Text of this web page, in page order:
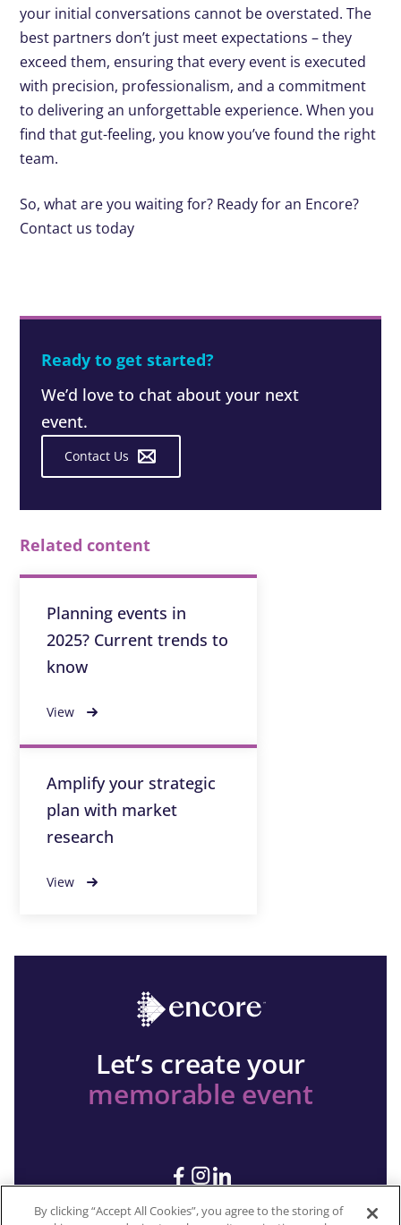
your initial conversations cannot be overstated. The
best partners don’t just meet expectations – they
exceed them, ensuring that every event is executed
with precision, professionalism, and a commitment
to delivering an unforgettable experience. When you
find that gut-feeling, you know you’ve found the right
team.
So, what are you waiting for? Ready for an Encore?
Contact us today
Ready to get started?
We’d love to chat about your next
event.
Contact Us
Related content
Planning events in
2025? Current trends to
know
View
Amplify your strategic
plan with market
research
View
Let’s create your
memorable event
By clicking “Accept All Cookies”, you agree to the storing of